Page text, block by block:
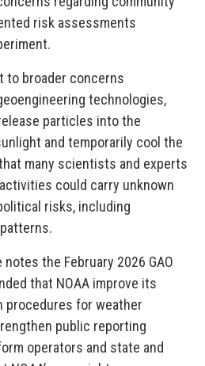
risk assessments
to broader concerns
technologies,
particles into the
and temporarily cool the
many scientists and experts
could carry unknown
risks, including
the February 2026 GAO
that NOAA improve its
procedures for weather
public reporting
operators and state and